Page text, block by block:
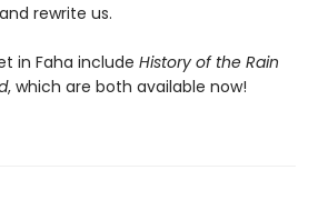
rewrite us.
in Faha include History of the Rain
, which are both available now!